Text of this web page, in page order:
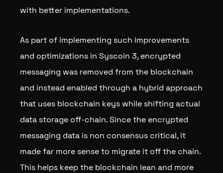
with better implementations.
As part of implementing such improvements
and optimizations in Syscoin 3, encrypted
messaging was removed from the blockchain
and instead enabled through a hybrid approach
that uses blockchain keys while shifting actual
data storage off-chain. Since the encrypted
messaging data is non consensus critical, it
made far more sense to migrate it off the chain.
This helps keep the blockchain lean and more